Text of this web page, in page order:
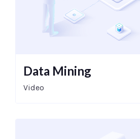
Data Mining
Video